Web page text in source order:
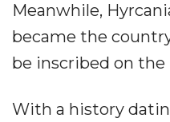
Meanwhile,
became the
be inscribed on the
With a history